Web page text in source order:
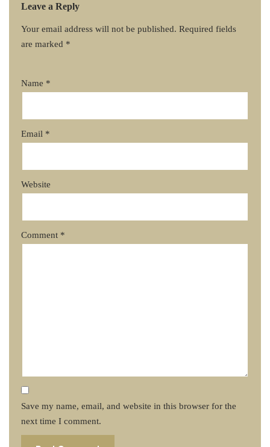
Leave a Reply
Your email address will not be published. Required fields
are marked *
Name *
Email *
Website
Comment *
Save my name, email, and website in this browser for the
next time I comment.